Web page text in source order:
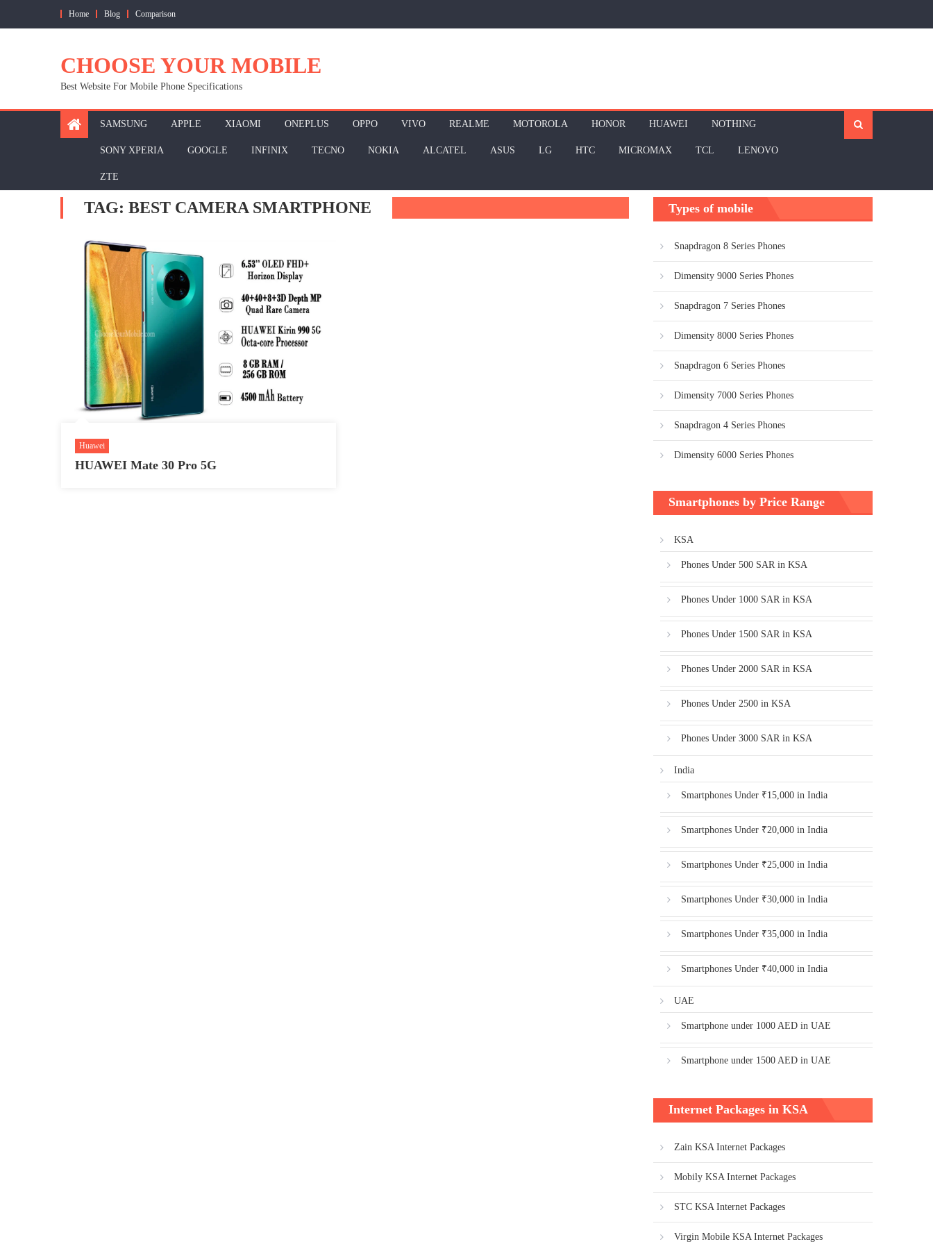
Home Blog Comparison
CHOOSE YOUR MOBILE
Best Website For Mobile Phone Specifications
SAMSUNG APPLE XIAOMI ONEPLUS OPPO VIVO REALME MOTOROLA HONOR HUAWEI NOTHING
SONY XPERIA GOOGLE INFINIX TECNO NOKIA ALCATEL ASUS LG HTC MICROMAX TCL LENOVO
ZTE
TAG: BEST CAMERA SMARTPHONE
Huawei
HUAWEI Mate 30 Pro 5G
Types of mobile
Snapdragon 8 Series Phones
Dimensity 9000 Series Phones
Snapdragon 7 Series Phones
Dimensity 8000 Series Phones
Snapdragon 6 Series Phones
Dimensity 7000 Series Phones
Snapdragon 4 Series Phones
Dimensity 6000 Series Phones
Smartphones by Price Range
KSA
Phones Under 500 SAR in KSA
Phones Under 1000 SAR in KSA
Phones Under 1500 SAR in KSA
Phones Under 2000 SAR in KSA
Phones Under 2500 in KSA
Phones Under 3000 SAR in KSA
India
Smartphones Under ₹15,000 in India
Smartphones Under ₹20,000 in India
Smartphones Under ₹25,000 in India
Smartphones Under ₹30,000 in India
Smartphones Under ₹35,000 in India
Smartphones Under ₹40,000 in India
UAE
Smartphone under 1000 AED in UAE
Smartphone under 1500 AED in UAE
Internet Packages in KSA
Zain KSA Internet Packages
Mobily KSA Internet Packages
STC KSA Internet Packages
Virgin Mobile KSA Internet Packages